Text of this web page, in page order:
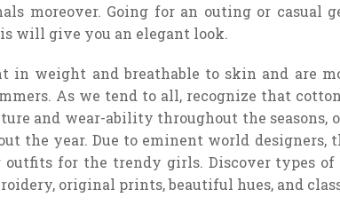
moreover. Going for an outing or casual
will give you an elegant look.
in weight and breathable to skin and are
As we tend to all, recognize that
and wear-ability throughout the seasons,
the year. Due to eminent world designers,
for the trendy girls. Discover types
original prints, beautiful hues, and